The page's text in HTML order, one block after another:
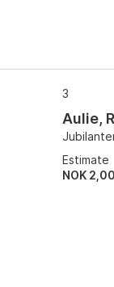
3
Aulie,
Estimate
NOK